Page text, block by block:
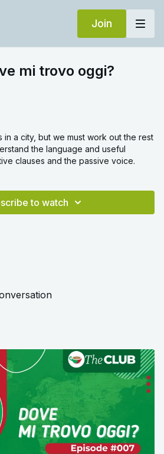
Join
mi trovo oggi?
in a city, but we must work out the rest
the language and useful
clauses and the passive voice.
to watch